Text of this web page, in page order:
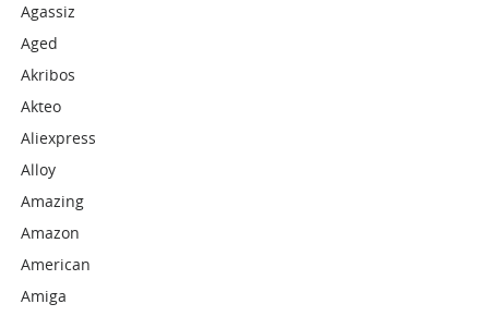
Agassiz
Aged
Akribos
Akteo
Aliexpress
Alloy
Amazing
Amazon
American
Amiga